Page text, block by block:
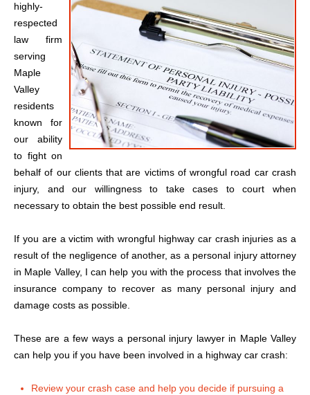
highly-
respected
law firm
serving
Maple
Valley
residents
known for
our ability
to fight on
behalf of our clients that are victims of wrongful road car crash
injury, and our willingness to take cases to court when
necessary to obtain the best possible end result.
If you are a victim with wrongful highway car crash injuries as a
result of the negligence of another, as a personal injury attorney
in Maple Valley, I can help you with the process that involves the
insurance company to recover as many personal injury and
damage costs as possible.
These are a few ways a personal injury lawyer in Maple Valley
can help you if you have been involved in a highway car crash:
Review your crash case and help you decide if pursuing a